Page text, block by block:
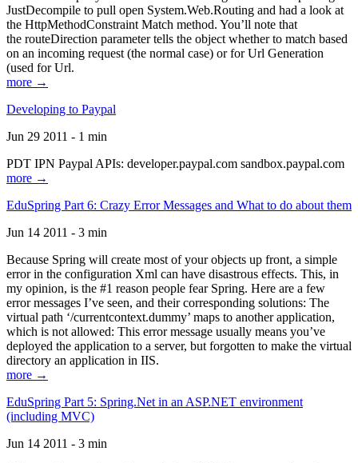
JustDecompile to pull open System.Web.Routing and had a look at
the HttpMethodConstraint Match method. You’ll note that
the routeDirection parameter tells the object whether to match based
on an incoming request (the normal case) or for Url Generation
(used for Url.
more →
Developing to Paypal
Jun 29 2011 - 1 min
PDT IPN Paypal APIs: developer.paypal.com sandbox.paypal.com
more →
EduSpring Part 6: Crazy Error Messages and What to do about them
Jun 14 2011 - 3 min
Because Spring will create most of your objects up front, a simple
error in the configuration Xml can have disastrous effects. This, in
my opinion, is the #1 reason people fear Spring. Here are a few
error messages I’ve seen, and their corresponding solutions: The
virtual path ‘/currentcontext.dummy’ maps to another application,
which is not allowed: This error message usually means you’ve
deployed the application to a server, but forgotten to make the virtual
directory an application in IIS.
more →
EduSpring Part 5: Spring.Net in an ASP.NET environment
(including MVC)
Jun 14 2011 - 3 min